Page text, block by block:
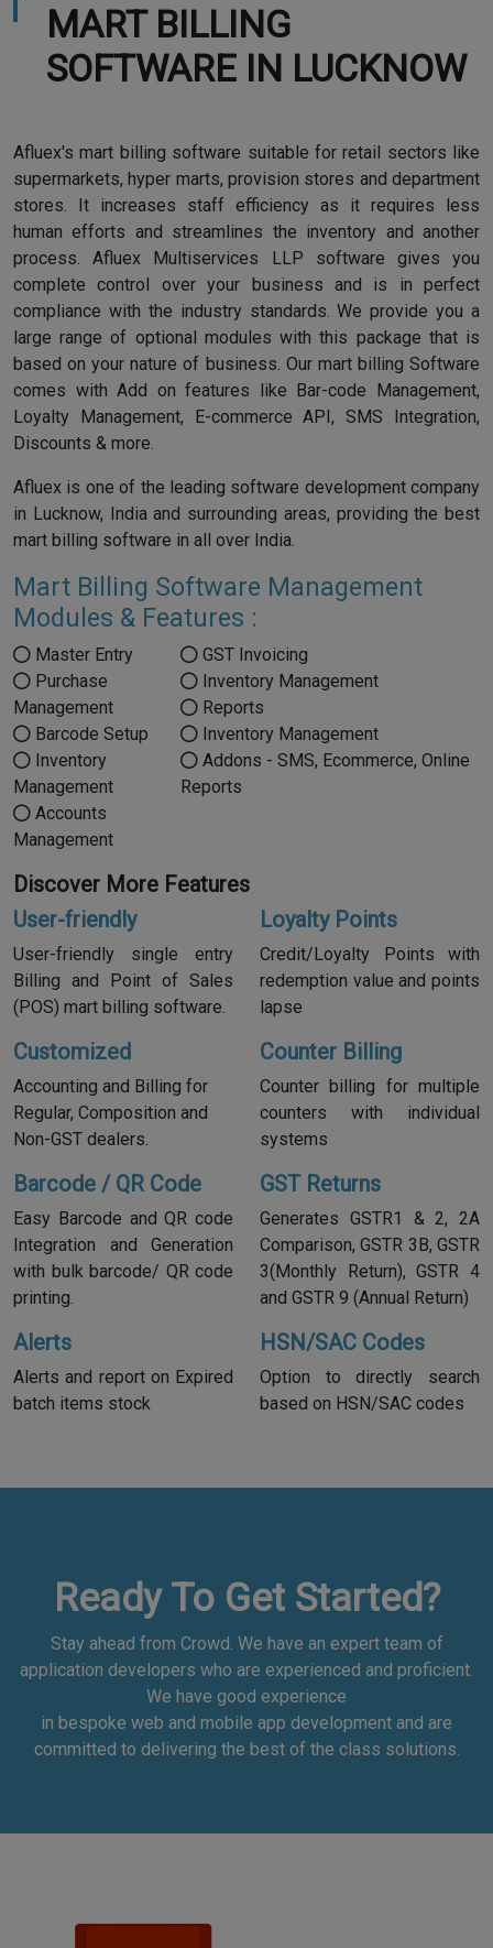
MART BILLING
SOFTWARE IN LUCKNOW
Afluex's mart billing software suitable for retail sectors like
supermarkets, hyper marts, provision stores and department
stores. It increases staff efficiency as it requires less
human efforts and streamlines the inventory and another
process. Afluex Multiservices LLP software gives you
complete control over your business and is in perfect
compliance with the industry standards. We provide you a
large range of optional modules with this package that is
based on your nature of business. Our mart billing Software
comes with Add on features like Bar-code Management,
Loyalty Management, E-commerce API, SMS Integration,
Discounts & more.
Afluex is one of the leading software development company
in Lucknow, India and surrounding areas, providing the best
mart billing software in all over India.
Mart Billing Software Management
Modules & Features :
Master Entry
Purchase
Management
Barcode Setup
Inventory
Management
Accounts
Management
GST Invoicing
Inventory Management
Reports
Inventory Management
Addons - SMS, Ecommerce, Online
Reports
Discover More Features
User-friendly
User-friendly single entry
Billing and Point of Sales
(POS) mart billing software.
Customized
Accounting and Billing for
Regular, Composition and
Non-GST dealers.
Barcode / QR Code
Easy Barcode and QR code
Integration and Generation
with bulk barcode/ QR code
printing.
Alerts
Alerts and report on Expired
batch items stock
Loyalty Points
Credit/Loyalty Points with
redemption value and points
lapse
Counter Billing
Counter billing for multiple
counters with individual
systems
GST Returns
Generates GSTR1 & 2, 2A
Comparison, GSTR 3B, GSTR
3(Monthly Return), GSTR 4
and GSTR 9 (Annual Return)
HSN/SAC Codes
Option to directly search
based on HSN/SAC codes
Ready To Get Started?
Stay ahead from Crowd. We have an expert team of
application developers who are experienced and proficient.
We have good experience
in bespoke web and mobile app development and are
committed to delivering the best of the class solutions.